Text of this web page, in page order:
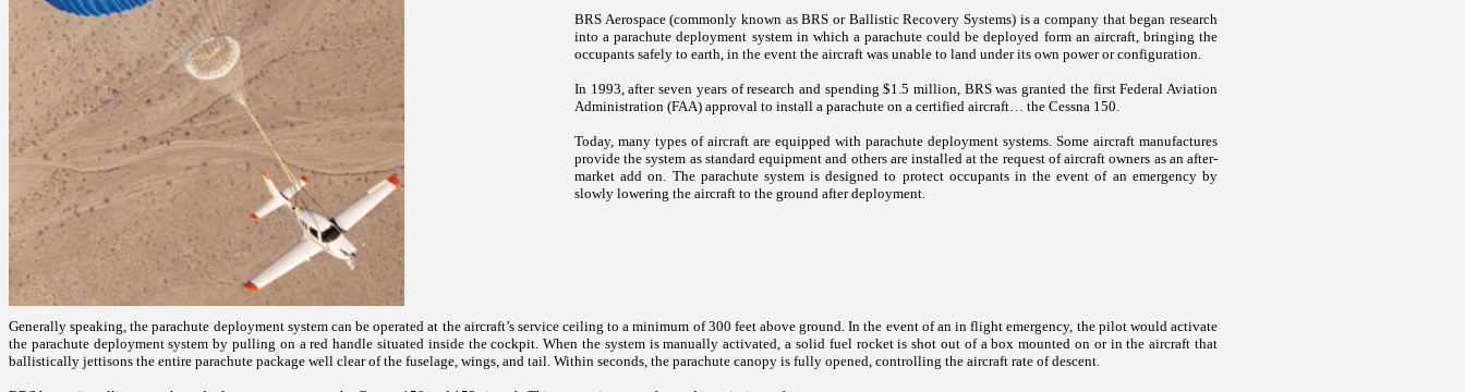
BRS Aerospace (commonly known as BRS or Ballistic Recovery Systems) is a company that began research
into a parachute deployment system in which a parachute could be deployed form an aircraft, bringing the
occupants safely to earth, in the event the aircraft was unable to land under its own power or configuration.
In 1993, after seven years of research and spending $1.5 million, BRS was granted the first Federal Aviation
Administration (FAA) approval to install a parachute on a certified aircraft… the Cessna 150.
Today, many types of aircraft are equipped with parachute deployment systems. Some aircraft manufactures
provide the system as standard equipment and others are installed at the request of aircraft owners as an after-
market add on. The parachute system is designed to protect occupants in the event of an emergency by
slowly lowering the aircraft to the ground after deployment.
Generally speaking, the parachute deployment system can be operated at the aircraft’s service ceiling to a minimum of 300 feet above ground. In the event of an in flight emergency, the pilot would activate
the parachute deployment system by pulling on a red handle situated inside the cockpit. When the system is manually activated, a solid fuel rocket is shot out of a box mounted on or in the aircraft that
ballistically jettisons the entire parachute package well clear of the fuselage, wings, and tail. Within seconds, the parachute canopy is fully opened, controlling the aircraft rate of descent.